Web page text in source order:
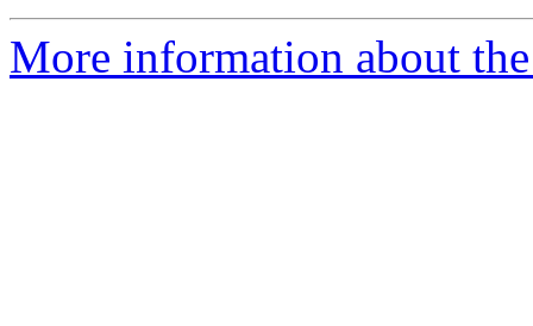
More information about